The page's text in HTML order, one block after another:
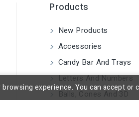
Products
New Products
Accessories
Candy Bar And Trays
Letters And Numbers
Balls, Cones And 3D
experience. You can accept